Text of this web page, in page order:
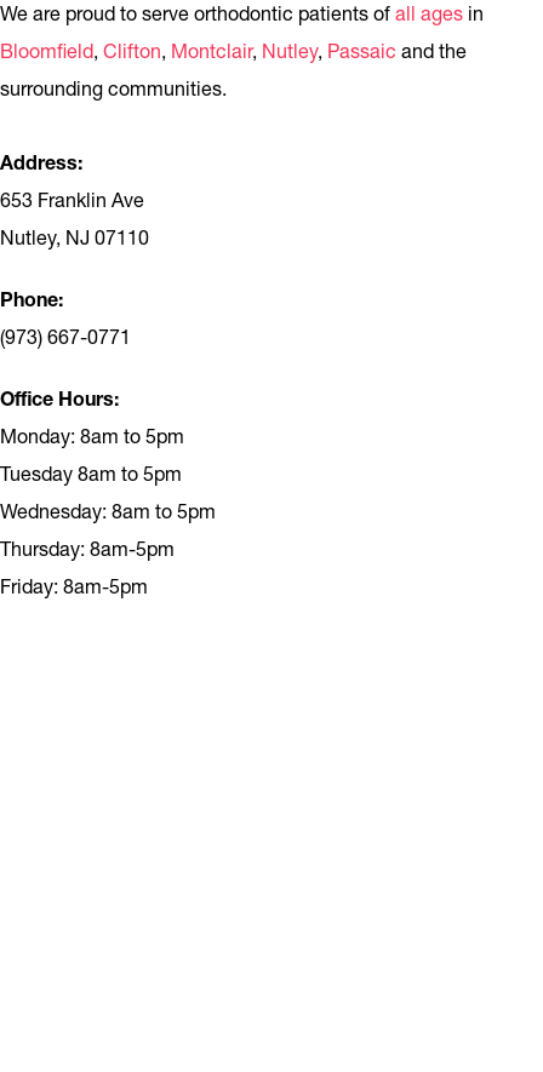
We are proud to serve orthodontic patients of all ages in
Bloomfield, Clifton, Montclair, Nutley, Passaic and the
surrounding communities.
Address:
653 Franklin Ave
Nutley, NJ 07110
Phone:
(973) 667-0771
Office Hours:
Monday: 8am to 5pm
Tuesday 8am to 5pm
Wednesday: 8am to 5pm
Thursday: 8am-5pm
Friday: 8am-5pm